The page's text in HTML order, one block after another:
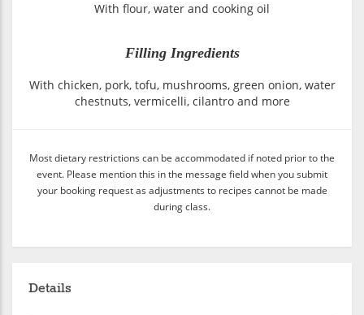
With flour, water and cooking oil
Filling Ingredients
With chicken, pork, tofu, mushrooms, green onion, water
chestnuts, vermicelli, cilantro and more
Most dietary restrictions can be accommodated if noted prior to the
event. Please mention this in the message field when you submit
your booking request as adjustments to recipes cannot be made
during class.
Details